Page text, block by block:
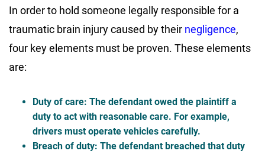
In order to hold someone legally responsible for a
traumatic brain injury caused by their negligence,
four key elements must be proven. These elements
are:
Duty of care: The defendant owed the plaintiff a
duty to act with reasonable care. For example,
drivers must operate vehicles carefully.
Breach of duty: The defendant breached that duty